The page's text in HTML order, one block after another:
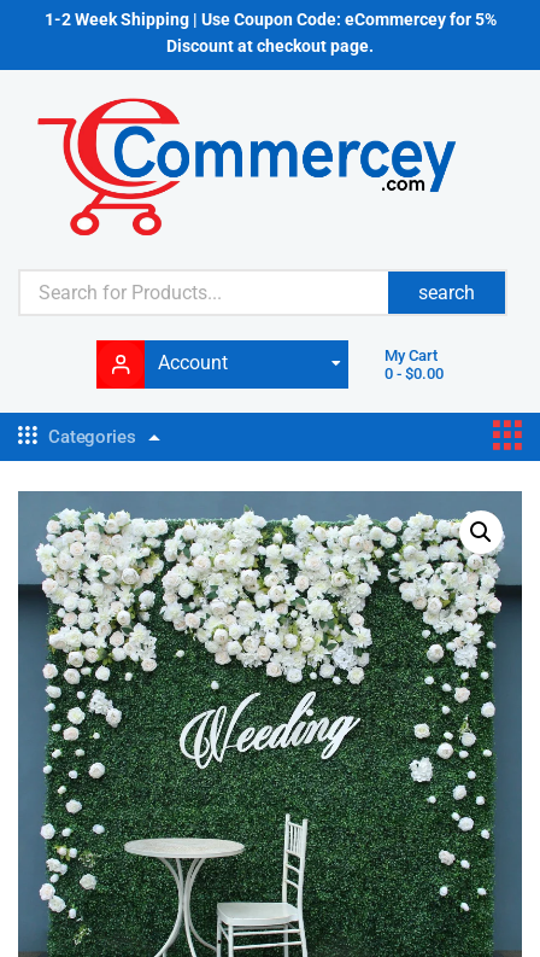
1-2 Week Shipping | Use Coupon Code: eCommercey for 5%
Discount at checkout page.
search
Account
My Cart
0 -$0.00
Categories